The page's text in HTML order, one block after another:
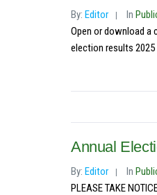
By: Editor In
Open or download a
election results 2025
Annual
By: Editor In
PLEASE TAKE